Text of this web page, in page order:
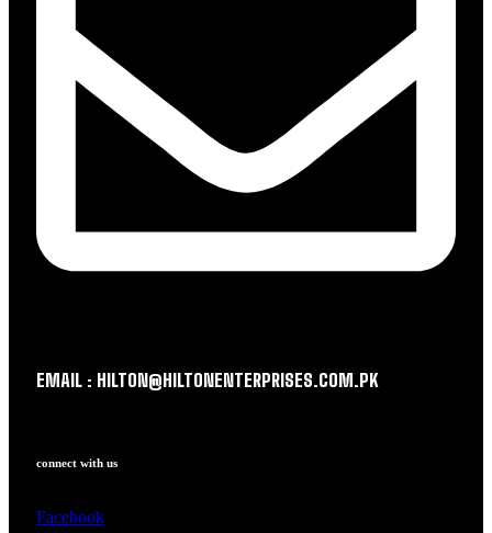
EMAIL : HILTON@HILTONENTERPRISES.COM.PK
connect with us
Facebook